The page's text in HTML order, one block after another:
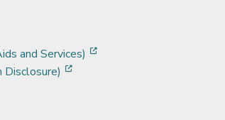
and Services)
Disclosure)